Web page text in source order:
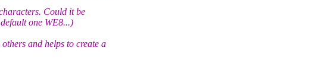
Could it be
one WE8...)
and helps to create a